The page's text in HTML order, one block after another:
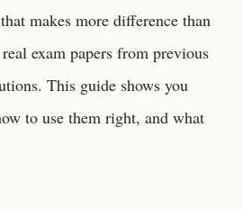
makes more difference than
exam papers from previous
This guide shows you
to use them right, and what